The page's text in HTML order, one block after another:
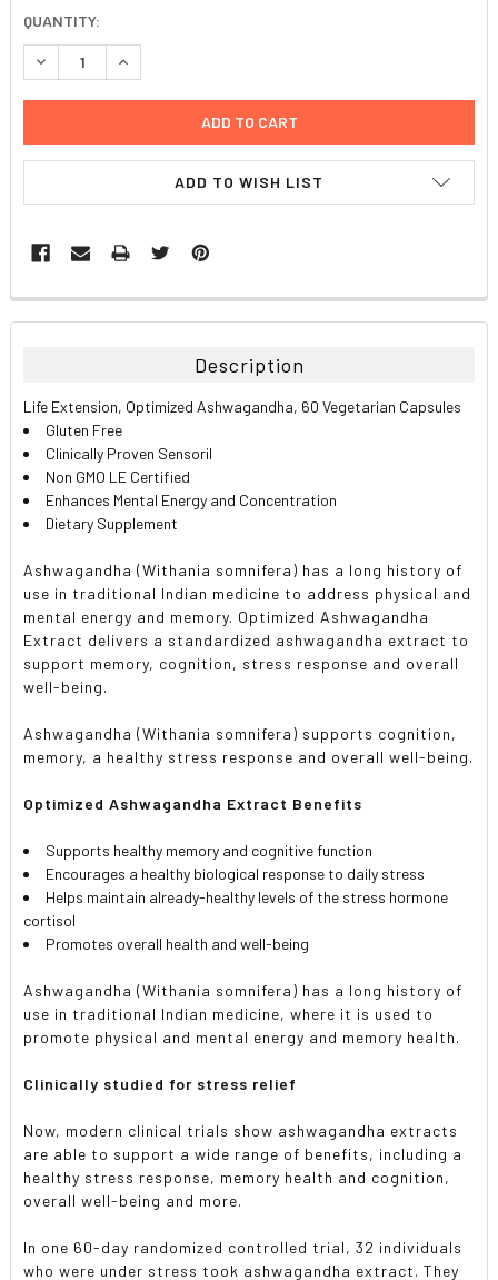
CURRENT
STOCK:
QUANTITY:
DECREASE QUANTITY:INCREASE QUANTITY:
ADD TO WISH LIST
FREQUENTLY
BOUGHT
ALL
ADD
SELECTED
TO CART
Description
Life Extension, Optimized Ashwagandha, 60 Vegetarian Capsules
Gluten Free
Clinically Proven Sensoril
Non GMO LE Certified
Enhances Mental Energy and Concentration
Dietary Supplement
Ashwagandha (Withania somnifera) has a long history of
use in traditional Indian medicine to address physical and
mental energy and memory. Optimized Ashwagandha
Extract delivers a standardized ashwagandha extract to
support memory, cognition, stress response and overall
well-being.
Ashwagandha (Withania somnifera) supports cognition,
memory, a healthy stress response and overall well-being.
Optimized Ashwagandha Extract Benefits
Supports healthy memory and cognitive function
Encourages a healthy biological response to daily stress
Helps maintain already-healthy levels of the stress hormone
cortisol
Promotes overall health and well-being
Ashwagandha (Withania somnifera) has a long history of
use in traditional Indian medicine, where it is used to
promote physical and mental energy and memory health.
Clinically studied for stress relief
Now, modern clinical trials show ashwagandha extracts
are able to support a wide range of benefits, including a
healthy stress response, memory health and cognition,
overall well-being and more.
In one 60-day randomized controlled trial, 32 individuals
who were under stress took ashwagandha extract. They